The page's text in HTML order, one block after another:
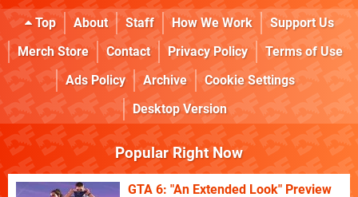
Top About Staff How We Work
Support Us
Merch Store
Contact Privacy Policy
Terms of Use
Ads Policy
Archive
Cookie Settings
Desktop Version
Popular Right Now
GTA 6: "An Extended Look" Preview